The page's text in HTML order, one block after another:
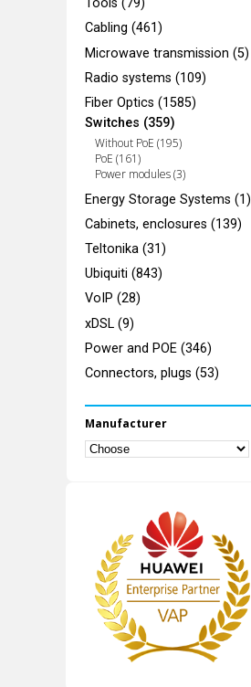
Tools (79)
Cabling (461)
Microwave transmission (5)
Radio systems (109)
Fiber Optics (1585)
Switches (359)
Without PoE (195)
PoE (161)
Power modules (3)
Energy Storage Systems (1)
Cabinets, enclosures (139)
Teltonika (31)
Ubiquiti (843)
VoIP (28)
xDSL (9)
Power and POE (346)
Connectors, plugs (53)
Manufacturer